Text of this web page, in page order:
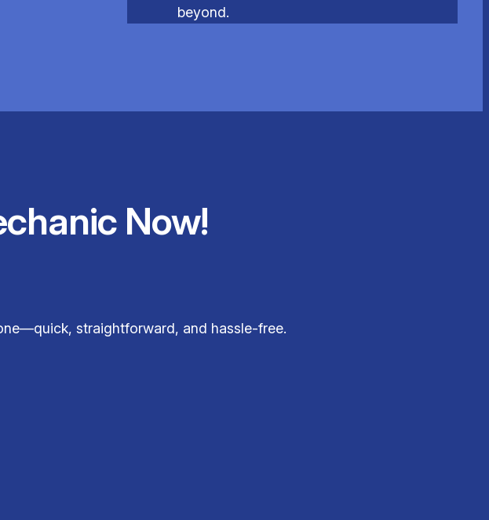
beyond.
Now!
straightforward, and hassle-free.